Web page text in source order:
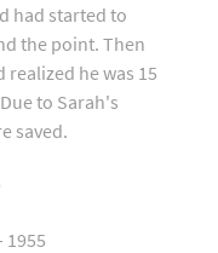
had started to
the point. Then
he was 15
to Sarah's
saved.
1955